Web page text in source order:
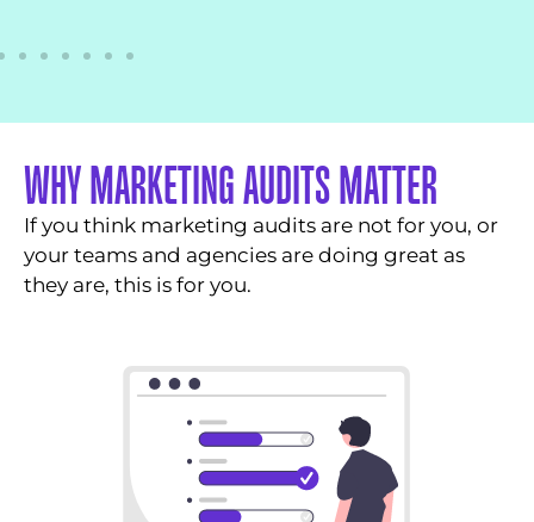
WHY MARKETING AUDITS MATTER
If you think marketing audits are not for you, or
your teams and agencies are doing great as
they are, this is for you.